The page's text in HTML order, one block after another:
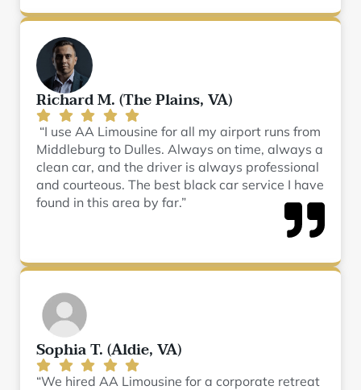
Richard M. (The Plains, VA)
“I use AA Limousine for all my airport runs from
Middleburg to Dulles. Always on time, always a
clean car, and the driver is always professional
and courteous. The best black car service I have
found in this area by far.”
Sophia T. (Aldie, VA)
“We hired AA Limousine for a corporate retreat